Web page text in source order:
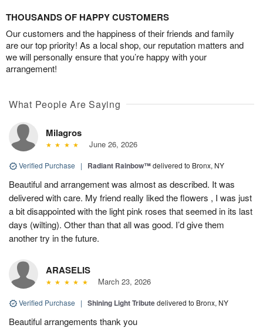
THOUSANDS OF HAPPY CUSTOMERS
Our customers and the happiness of their friends and family
are our top priority! As a local shop, our reputation matters and
we will personally ensure that you’re happy with your
arrangement!
What People Are Saying
Milagros
June 26, 2026
Verified Purchase | Radiant Rainbow™delivered to Bronx, NY
Beautiful and arrangement was almost as described. It was
delivered with care. My friend really liked the flowers , I was just
a bit disappointed with the light pink roses that seemed in its last
days (wilting). Other than that all was good. I’d give them
another try in the future.
ARASELIS
March 23, 2026
Verified Purchase | Shining Light Tributedelivered to Bronx, NY
Beautiful arrangements thank you